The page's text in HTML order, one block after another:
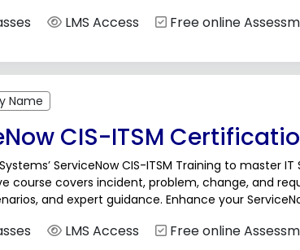
LMS Access Free online
Name
CIS-ITSM
ServiceNow CIS-ITSM Training to master
course covers incident, problem, change, and
and expert guidance. Enhance your
LMS Access Free online